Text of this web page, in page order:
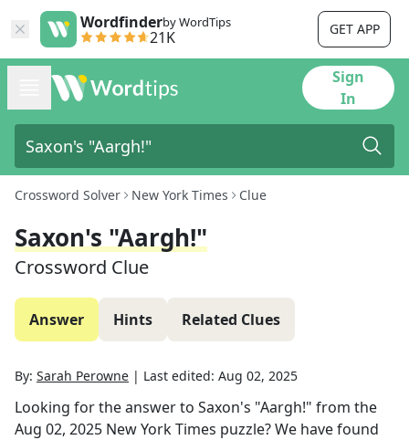
Wordfinderby WordTips
21K GET APP
Sign
In
Crossword Solver New York Times Clue
Saxon's "Aargh!"
Crossword Clue
Answer Hints Related Clues
By: Sarah Perowne | Last edited: Aug 02, 2025
Looking for the answer to Saxon's "Aargh!" from the
Aug 02, 2025 New York Times puzzle? We have found